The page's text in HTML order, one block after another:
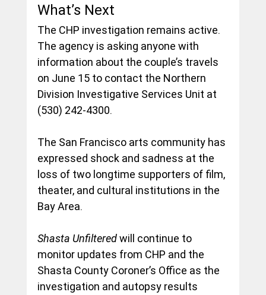
What’s Next
The CHP investigation remains active.
The agency is asking anyone with
information about the couple’s travels
on June 15 to contact the Northern
Division Investigative Services Unit at
(530) 242-4300.
The San Francisco arts community has
expressed shock and sadness at the
loss of two longtime supporters of film,
theater, and cultural institutions in the
Bay Area.
Shasta Unfiltered will continue to
monitor updates from CHP and the
Shasta County Coroner’s Office as the
investigation and autopsy results